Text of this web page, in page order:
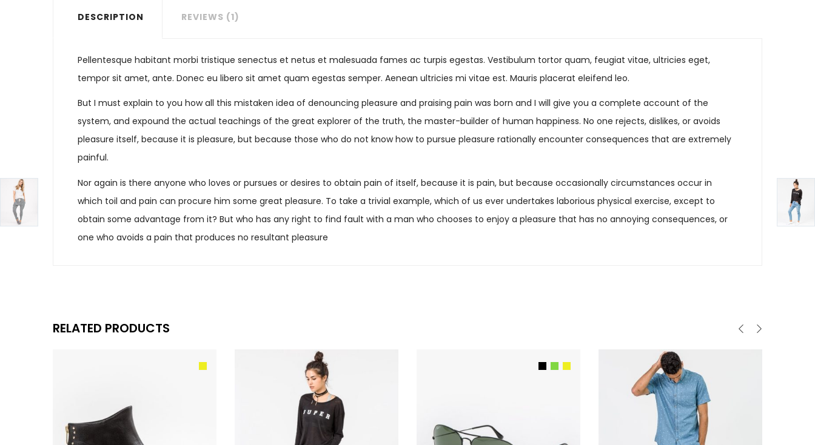
DESCRIPTION REVIEWS (1)
Pellentesque habitant morbi tristique senectus et netus et malesuada fames ac turpis egestas. Vestibulum tortor quam, feugiat vitae, ultricies eget,
tempor sit amet, ante. Donec eu libero sit amet quam egestas semper. Aenean ultricies mi vitae est. Mauris placerat eleifend leo.
But I must explain to you how all this mistaken idea of denouncing pleasure and praising pain was born and I will give you a complete account of the
system, and expound the actual teachings of the great explorer of the truth, the master-builder of human happiness. No one rejects, dislikes, or avoids
pleasure itself, because it is pleasure, but because those who do not know how to pursue pleasure rationally encounter consequences that are extremely
painful.
Nor again is there anyone who loves or pursues or desires to obtain pain of itself, because it is pain, but because occasionally circumstances occur in
which toil and pain can procure him some great pleasure. To take a trivial example, which of us ever undertakes laborious physical exercise, except to
obtain some advantage from it? But who has any right to find fault with a man who chooses to enjoy a pleasure that has no annoying consequences, or
one who avoids a pain that produces no resultant pleasure
RELATED PRODUCTS